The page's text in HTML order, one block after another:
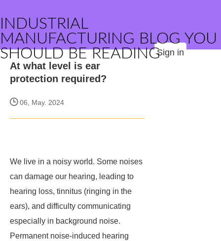
INDUSTRIAL
MANUFACTURING BLOG YOU
SHOULD BE READINGSign in
At what level is ear
protection required?
06, May. 2024
We live in a noisy world. Some noises
can damage our hearing, leading to
hearing loss, tinnitus (ringing in the
ears), and difficulty communicating
especially in background noise.
Permanent noise-induced hearing